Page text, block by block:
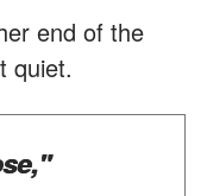
end of the
quiet.